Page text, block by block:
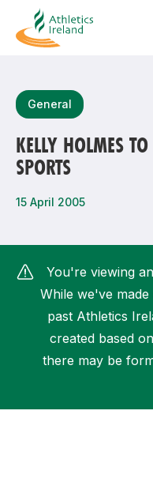
Most popular
How do I access my
How can I find my
General
KELLY HOLMES
SPORTS
15 April 2005
You're viewing
While we've
past Athletics
created based
there may be